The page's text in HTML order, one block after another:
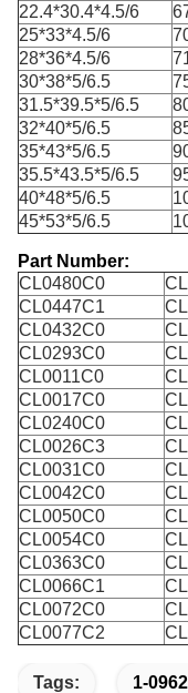
22.4*30.4*4.5/6
25*33*4.5/6
28*36*4.5/6
30*38*5/6.5
31.5*39.5*5/6.5
32*40*5/6.5
35*43*5/6.5
35.5*43.5*5/6.5
40*48*5/6.5
45*53*5/6.5
Part Number:
CL0480C0
CL0447C1
CL0432C0
CL0293C0
CL0011C0
CL0017C0
CL0240C0
CL0026C3
CL0031C0
CL0042C0
CL0050C0
CL0054C0
CL0363C0
CL0066C1
CL0072C0
CL0077C2
Tags: 1-